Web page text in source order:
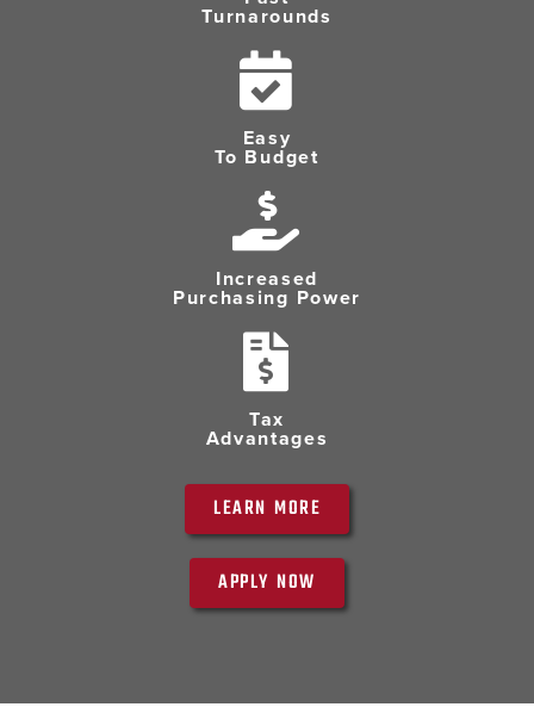
Turnarounds
Easy
To Budget
Increased
Purchasing Power
Tax
Advantages
LEARN MORE
APPLY NOW